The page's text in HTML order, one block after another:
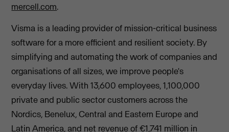
mercell.com.
Visma is a leading provider of mission-critical business
software for a more efficient and resilient society. By
simplifying and automating the work of companies and
organisations of all sizes, we improve people's
everyday lives. With 13,600 employees, 1,100,000
private and public sector customers across the
Nordics, Benelux, Central and Eastern Europe and
Latin America, and net revenue of €1,741 million in